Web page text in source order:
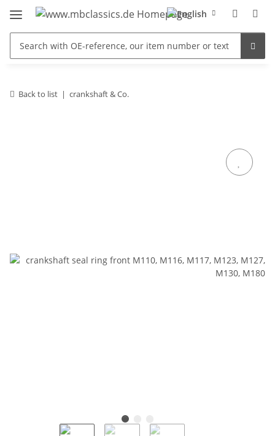
Back to list crankshaft & Co.